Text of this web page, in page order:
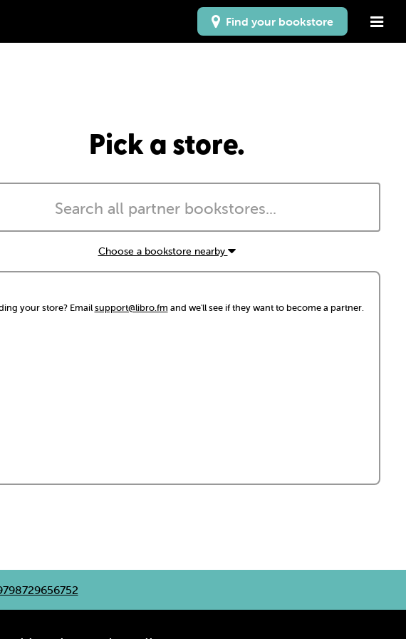
Find your bookstore
Pick a store.
Choose a bookstore nearby
your store? Emailsupport@libro.fm and we'll see if they want to become a partner.